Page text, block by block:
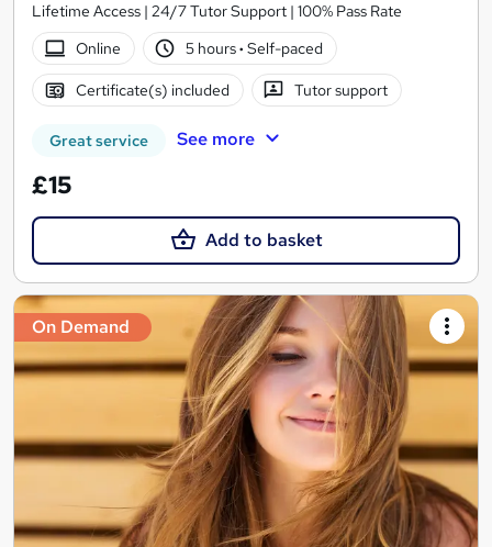
Lifetime Access | 24/7 Tutor Support | 100% Pass Rate
Online
5 hours· Self-paced
Certificate(s) included Tutor support
Great service See more
£15
Add to basket
On Demand